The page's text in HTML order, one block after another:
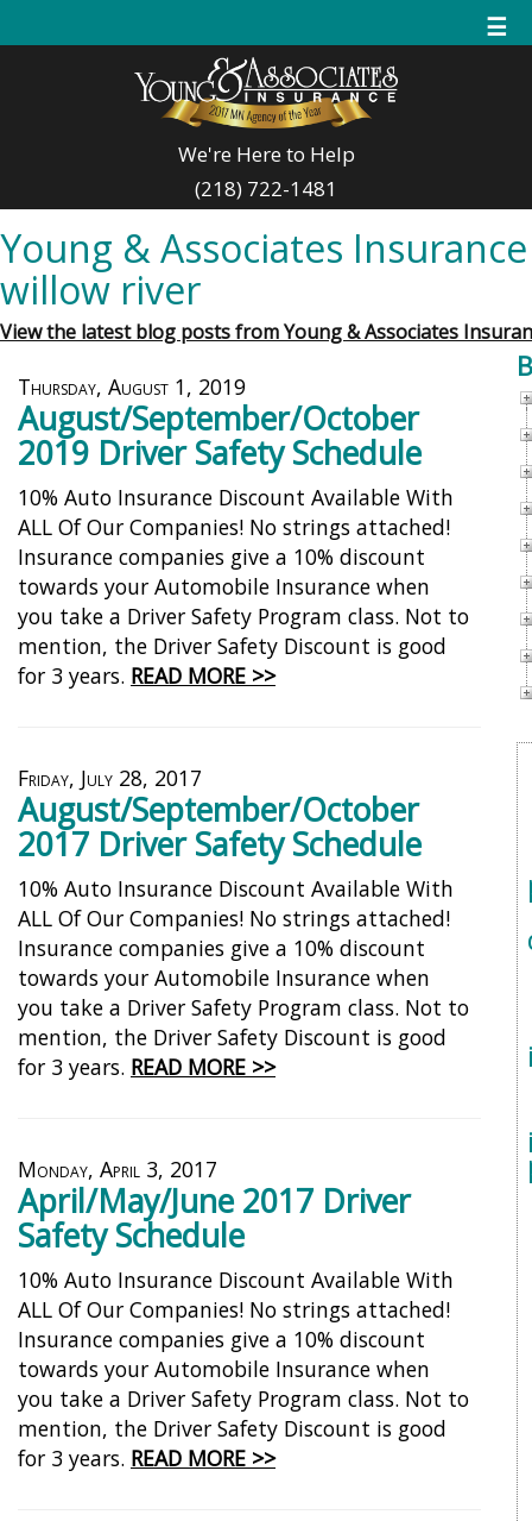
☰
We're Here to Help
(218) 722-1481
Young & Associates
willow river
View the latest blog posts from Young & Associates
Thursday, August 1, 2019
August/September/October
2019 Driver Safety Schedule
10% Auto Insurance Discount Available With
ALL Of Our Companies! No strings attached!
Insurance companies give a 10% discount
towards your Automobile Insurance when
you take a Driver Safety Program class. Not to
mention, the Driver Safety Discount is good
for 3 years. READ MORE >>
Friday, July 28, 2017
August/September/October
2017 Driver Safety Schedule
10% Auto Insurance Discount Available With
ALL Of Our Companies! No strings attached!
Insurance companies give a 10% discount
towards your Automobile Insurance when
you take a Driver Safety Program class. Not to
mention, the Driver Safety Discount is good
for 3 years. READ MORE >>
Monday, April 3, 2017
April/May/June 2017 Driver
Safety Schedule
10% Auto Insurance Discount Available With
ALL Of Our Companies! No strings attached!
Insurance companies give a 10% discount
towards your Automobile Insurance when
you take a Driver Safety Program class. Not to
mention, the Driver Safety Discount is good
for 3 years. READ MORE >>